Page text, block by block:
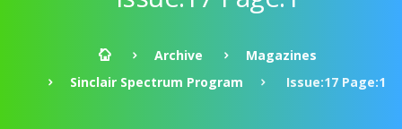
Archive
Magazines
Sinclair Spectrum Program
Issue:17 Page:1